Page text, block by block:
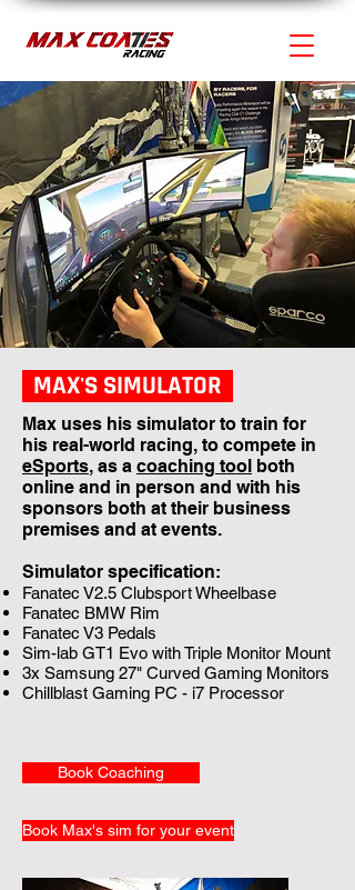
MAX'S SIMULATOR
Max uses his simulator to train for
his real-world racing, to compete in
eSports, as a coaching tool both
online and in person and with his
sponsors both at their business
premises and at events.
Simulator specification:
Fanatec V2.5 Clubsport Wheelbase
Fanatec BMW Rim
Fanatec V3 Pedals
Sim-lab GT1 Evo with Triple Monitor Mount
3x Samsung 27" Curved Gaming Monitors
Chillblast Gaming PC - i7 Processor
Book Coaching
Book Max's sim for your event